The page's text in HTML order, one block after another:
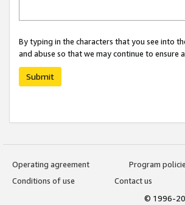
By typing in the characters that you see into
and abuse so that we may continue to
Submit
Operating agreement
Program
Conditions of use
Contact us
© 1996-